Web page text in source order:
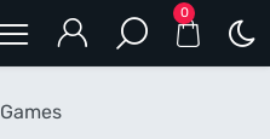
0
Games